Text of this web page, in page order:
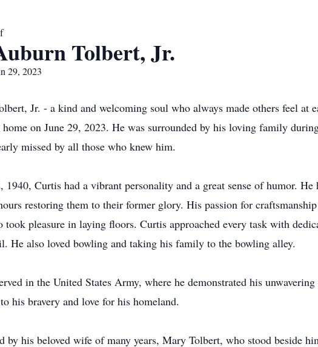
Tolbert, Jr.
29, 2023
Jr. - a kind and welcoming soul who always made others feel at
on June 29, 2023. He was surrounded by his loving family
missed by all those who knew him.
1940, Curtis had a vibrant personality and a great sense of humor. He
restoring them to their former glory. His passion for
took pleasure in laying floors. Curtis approached every task with
He also loved bowling and taking his family to the bowling alley.
in the United States Army, where he demonstrated his
his bravery and love for his homeland.
by his beloved wife of many years, Mary Tolbert, who stood beside